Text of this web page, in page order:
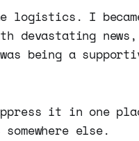
logistics. I
devastating
being a
it in one
else.